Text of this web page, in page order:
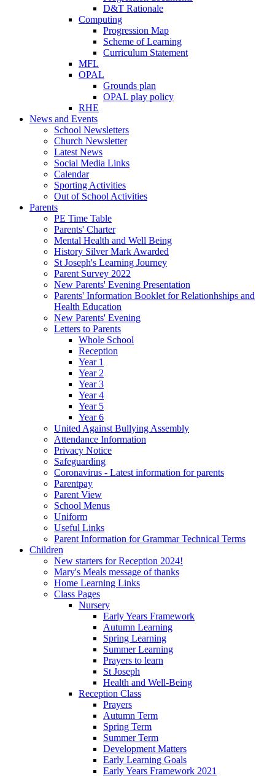
D&T Rationale
Computing
Progression Map
Scheme of Learning
Curriculum Statement
MFL
OPAL
Grounds plan
OPAL play policy
RHE
News and Events
School Newsletters
Church Newsletter
Latest News
Social Media Links
Calendar
Sporting Activities
Out of School Activities
Parents
PE Time Table
Parents' Charter
Mental Health and Well Being
History Silver Mark Awarded
St Joseph's Learning Journey
Parent Survey 2022
New Parents' Evening Presentation
Parents' Information Booklet for Relationhships and
Health Education
New Parents' Evening
Letters to Parents
Whole School
Reception
Year 1
Year 2
Year 3
Year 4
Year 5
Year 6
United Against Bullying Assembly
Attendance Information
Privacy Notice
Safeguarding
Coronavirus - Latest information for parents
Parentpay
Parent View
School Menus
Uniform
Useful Links
Parent Information for Grammar Technical Terms
Children
New starters for Reception 2024!
Mary's Meals message of thanks
Home Learning Links
Class Pages
Nursery
Early Years Framework
Autumn Learning
Spring Learning
Summer Learning
Prayers to learn
St Joseph
Health and Well-Being
Reception Class
Prayers
Autumn Term
Spring Term
Summer Term
Development Matters
Early Learning Goals
Early Years Framework 2021